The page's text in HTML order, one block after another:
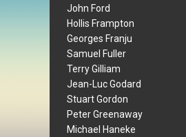
John Ford
Hollis Frampton
Georges Franju
Samuel Fuller
Terry Gilliam
Jean-Luc Godard
Stuart Gordon
Peter Greenaway
Michael Haneke